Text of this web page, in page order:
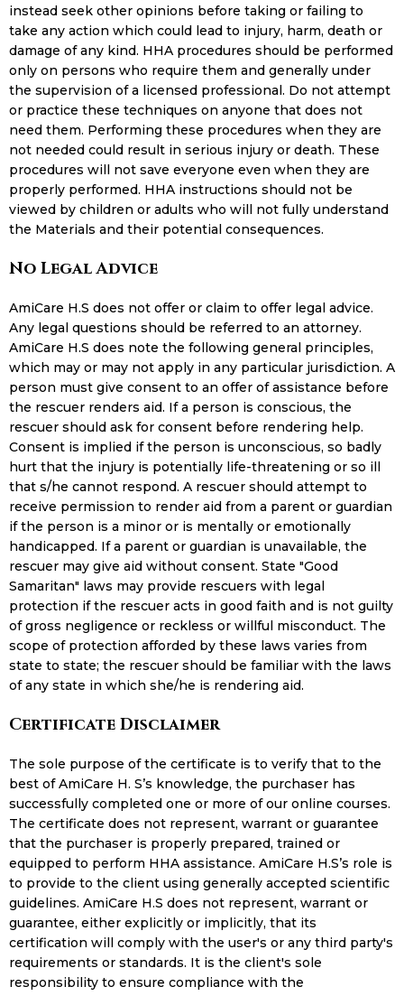
instead seek other opinions before taking or failing to
take any action which could lead to injury, harm, death or
damage of any kind. HHA procedures should be performed
only on persons who require them and generally under
the supervision of a licensed professional. Do not attempt
or practice these techniques on anyone that does not
need them. Performing these procedures when they are
not needed could result in serious injury or death. These
procedures will not save everyone even when they are
properly performed. HHA instructions should not be
viewed by children or adults who will not fully understand
the Materials and their potential consequences.
No Legal Advice
AmiCare H.S does not offer or claim to offer legal advice.
Any legal questions should be referred to an attorney.
AmiCare H.S does note the following general principles,
which may or may not apply in any particular jurisdiction. A
person must give consent to an offer of assistance before
the rescuer renders aid. If a person is conscious, the
rescuer should ask for consent before rendering help.
Consent is implied if the person is unconscious, so badly
hurt that the injury is potentially life-threatening or so ill
that s/he cannot respond. A rescuer should attempt to
receive permission to render aid from a parent or guardian
if the person is a minor or is mentally or emotionally
handicapped. If a parent or guardian is unavailable, the
rescuer may give aid without consent. State "Good
Samaritan" laws may provide rescuers with legal
protection if the rescuer acts in good faith and is not guilty
of gross negligence or reckless or willful misconduct. The
scope of protection afforded by these laws varies from
state to state; the rescuer should be familiar with the laws
of any state in which she/he is rendering aid.
Certificate Disclaimer
The sole purpose of the certificate is to verify that to the
best of AmiCare H. S’s knowledge, the purchaser has
successfully completed one or more of our online courses.
The certificate does not represent, warrant or guarantee
that the purchaser is properly prepared, trained or
equipped to perform HHA assistance. AmiCare H.S’s role is
to provide to the client using generally accepted scientific
guidelines. AmiCare H.S does not represent, warrant or
guarantee, either explicitly or implicitly, that its
certification will comply with the user's or any third party's
requirements or standards. It is the client's sole
responsibility to ensure compliance with the